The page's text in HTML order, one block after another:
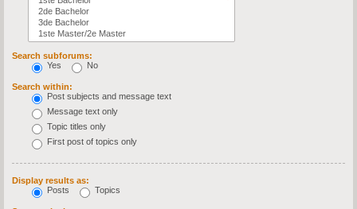
Search subforums:
Yes
No
Search within:
Post subjects and message text
Message text only
Topic titles only
First post of topics only
Display results as:
Posts
Topics